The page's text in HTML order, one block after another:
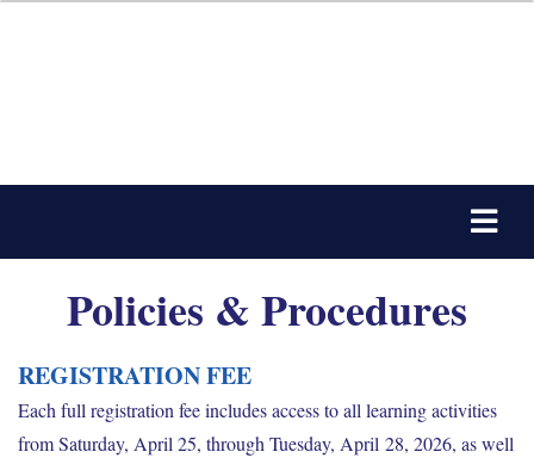
Policies & Procedures
REGISTRATION FEE
Each full registration fee includes access to all learning activities
from Saturday, April 25, through Tuesday, April 28, 2026, as well